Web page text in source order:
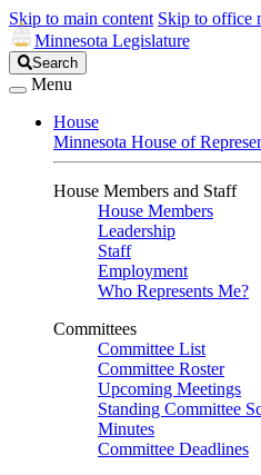
Skip to main content Skip to office
Minnesota Legislature
Search
Legislature
Search
Menu
House
Minnesota House of
House Members and Staff
House Members
Leadership
Staff
Employment
Who Represents Me?
Committees
Committee List
Committee Roster
Upcoming Meetings
Standing Committee
Minutes
Committee Deadlines